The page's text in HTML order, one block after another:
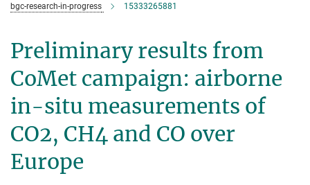
bgc-research-in-progress 15333265881
Preliminary results from
CoMet campaign: airborne
in-situ measurements of
CO2, CH4 and CO over
Europe